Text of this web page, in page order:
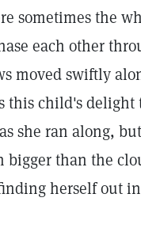
sometimes the
each other
moved swiftly
this child's delight
she ran along,
bigger than the
herself out